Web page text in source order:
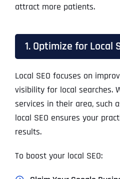
attract more patients.
1. Optimize for Local
Local SEO focuses on
visibility for local searches.
services in their area, such
local SEO ensures your
results.
To boost your local SEO: